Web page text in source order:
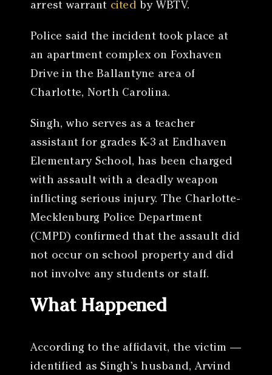
arrest warrant cited by WBTV.
Police said the incident took place at
an apartment complex on Foxhaven
Drive in the Ballantyne area of
Charlotte, North Carolina.
Singh, who serves as a teacher
assistant for grades K-3 at Endhaven
Elementary School, has been charged
with assault with a deadly weapon
inflicting serious injury. The Charlotte-
Mecklenburg Police Department
(CMPD) confirmed that the assault did
not occur on school property and did
not involve any students or staff.
What Happened
According to the affidavit, the victim —
identified as Singh’s husband, Arvind